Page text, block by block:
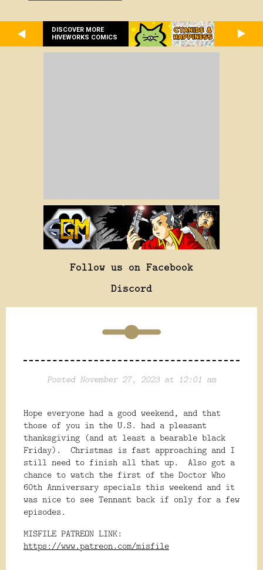
DISCOVER MORE
HIVEWORKS COMICS
Follow us on Facebook
Discord
Posted November 27, 2023 at 12:01 am
Hope everyone had a good weekend, and that
those of you in the U.S. had a pleasant
thanksgiving (and at least a bearable black
Friday). Christmas is fast approaching and I
still need to finish all that up. Also got a
chance to watch the first of the Doctor Who
60th Anniversary specials this weekend and it
was nice to see Tennant back if only for a few
episodes.
MISFILE PATREON LINK:
https://www.patreon.com/misfile